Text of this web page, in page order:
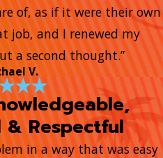
of, as if it were their own
job, and I renewed my
a second thought.”
V.
& Respectful
in a way that was easy